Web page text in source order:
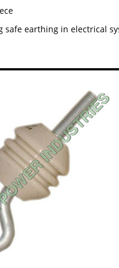
earthing in electrical